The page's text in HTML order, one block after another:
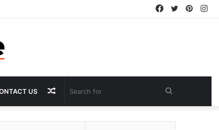
Twitter
Facebook
US
for
Random
Article